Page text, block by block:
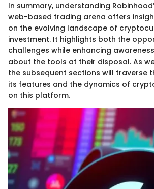
In summary, understanding
web-based trading arena offers
on the evolving landscape of
investment. It highlights both the
challenges while enhancing
about the tools at their disposal. As
the subsequent sections will traverse
its features and the dynamics of
on this platform.